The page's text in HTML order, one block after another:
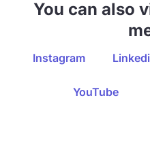
You can also
Instagram
YouTube